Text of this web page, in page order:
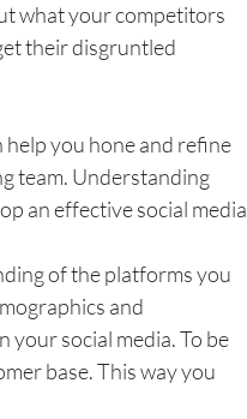
what your competitors
their disgruntled
you hone and refine
team. Understanding
an effective social media
of the platforms you
and
your social media. To be
base. This way you